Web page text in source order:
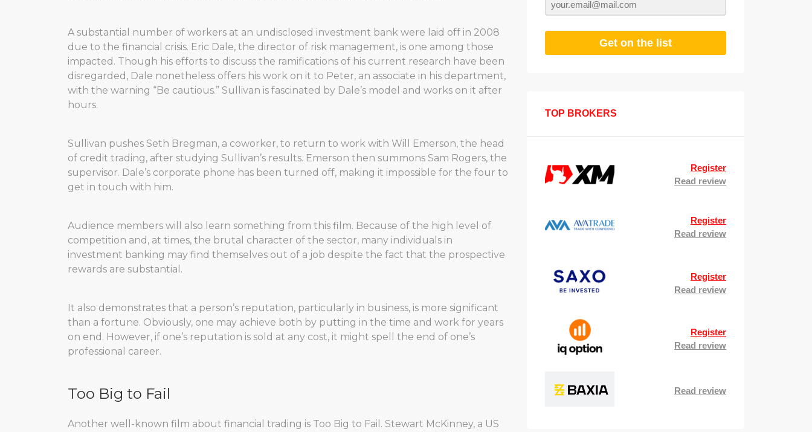
A substantial number of workers at an undisclosed investment bank were laid off in 2008
due to the financial crisis. Eric Dale, the director of risk management, is one among those
impacted. Though his efforts to discuss the ramifications of his current research have been
disregarded, Dale nonetheless offers his work on it to Peter, an associate in his department,
with the warning “Be cautious.” Sullivan is fascinated by Dale’s model and works on it after
hours.
Sullivan pushes Seth Bregman, a coworker, to return to work with Will Emerson, the head
of credit trading, after studying Sullivan’s results. Emerson then summons Sam Rogers, the
supervisor. Dale’s corporate phone has been turned off, making it impossible for the four to
get in touch with him.
Audience members will also learn something from this film. Because of the high level of
competition and, at times, the brutal character of the sector, many individuals in
investment banking may find themselves out of a job despite the fact that the prospective
rewards are substantial.
It also demonstrates that a person’s reputation, particularly in business, is more significant
than a fortune. Obviously, one may achieve both by putting in the time and work for years
on end. However, if one’s reputation is sold at any cost, it might spell the end of one’s
professional career.
Too Big to Fail
Another well-known film about financial trading is Too Big to Fail. Stewart McKinney, a US
Get on the list
TOP BROKERS
Register
Read review
Register
Read review
Register
Read review
Register
Read review
Read review